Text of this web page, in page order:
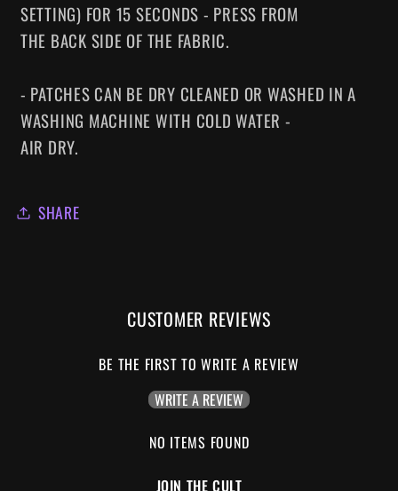
SETTING) FOR 15 SECONDS - PRESS FROM
THE BACK SIDE OF THE FABRIC.
- PATCHES CAN BE DRY CLEANED OR WASHED IN A
WASHING MACHINE WITH COLD WATER -
AIR DRY.
SHARE
CUSTOMER REVIEWS
BE THE FIRST TO WRITE A REVIEW
WRITE A REVIEW
NO ITEMS FOUND
JOIN THE CULT